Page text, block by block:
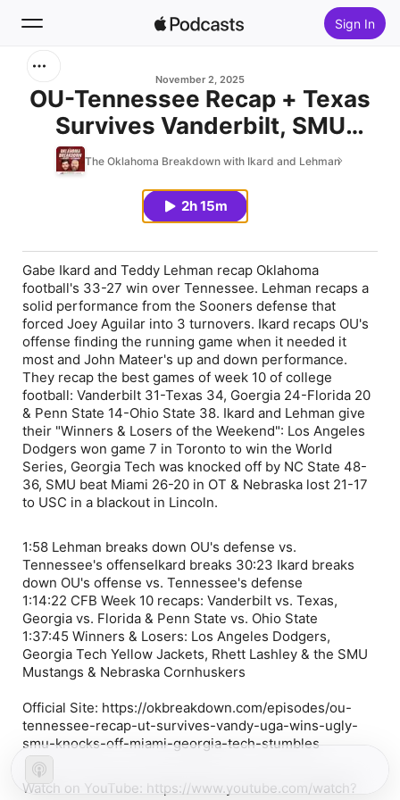
Sign In
Home
New
November 2, 2025
OU-Tennessee Recap + Texas
Survives Vanderbilt, SMU
Knocks Off Miami, Georgia
Tech Stumbles vs. NC State &
Ohio State Continues to Roll
The Oklahoma Breakdown with Ikard and Lehman
2h 15m
Gabe Ikard and Teddy Lehman recap Oklahoma
football's 33-27 win over Tennessee. Lehman recaps a
solid performance from the Sooners defense that
forced Joey Aguilar into 3 turnovers. Ikard recaps OU's
offense finding the running game when it needed it
most and John Mateer's up and down performance.
They recap the best games of week 10 of college
football: Vanderbilt 31-Texas 34, Goergia 24-Florida 20
& Penn State 14-Ohio State 38. Ikard and Lehman give
their "Winners & Losers of the Weekend": Los Angeles
Dodgers won game 7 in Toronto to win the World
Series, Georgia Tech was knocked off by NC State 48-
36, SMU beat Miami 26-20 in OT & Nebraska lost 21-17
to USC in a blackout in Lincoln.
1:58 Lehman breaks down OU's defense vs.
Tennessee's offenseIkard breaks 30:23 Ikard breaks
down OU's offense vs. Tennessee's defense
1:14:22 CFB Week 10 recaps: Vanderbilt vs. Texas,
Georgia vs. Florida & Penn State vs. Ohio State
1:37:45 Winners & Losers: Los Angeles Dodgers,
Georgia Tech Yellow Jackets, Rhett Lashley & the SMU
Mustangs & Nebraska Cornhuskers
Official Site: https://okbreakdown.com/episodes/ou-
tennessee-recap-ut-survives-vandy-uga-wins-ugly-
smu-knocks-off-miami-georgia-tech-stumbles
Watch on YouTube: https://www.youtube.com/watch?